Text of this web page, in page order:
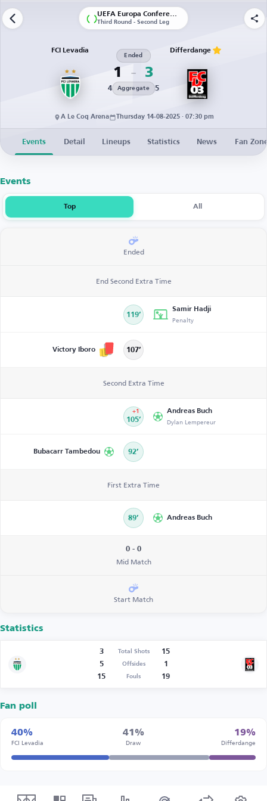
UEFA Europa Conference League | Qualification
Third Round - Second Leg
FCI Levadia
1
Ended
3
4 Aggregate 5
Differdange
A Le Coq Arena Thursday 14-08-2025 · 07:30 pm
Events Detail Lineups Statistics News Fan
Events
Top All
Ended
End Second Extra Time
119’
Samir Hadji
Penalty
Victory Iboro 107’
Second Extra Time
105’
+1 Andreas Buch
Dylan Lempereur
Bubacarr Tambedou 92’
First Extra Time
89’ Andreas Buch
0 - 0
Mid Match
Start Match
Statistics
3 Total Shots
15
5
Offsides
1
15
Fouls 19
Fan poll
40%
FCI Levadia
41%
Draw
19%
Differdange